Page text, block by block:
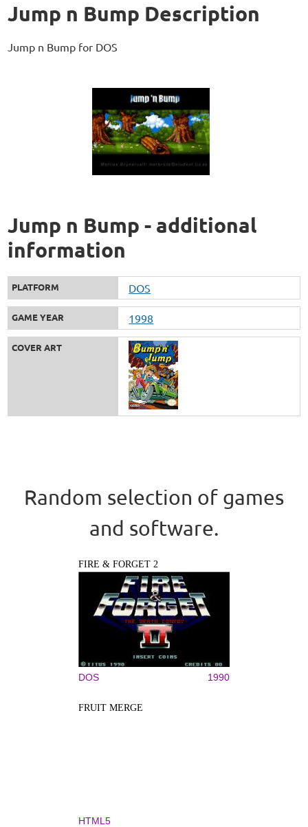
Jump n Bump Description
Jump n Bump for DOS
Jump n Bump - additional
information
PLATFORM DOS
GAME YEAR 1998
COVER ART
Random selection of games
and software.
FIRE & FORGET 2
DOS 1990
FRUIT MERGE
HTML5